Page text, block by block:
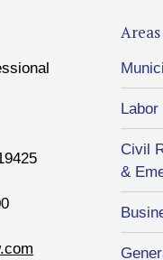
Civil
&